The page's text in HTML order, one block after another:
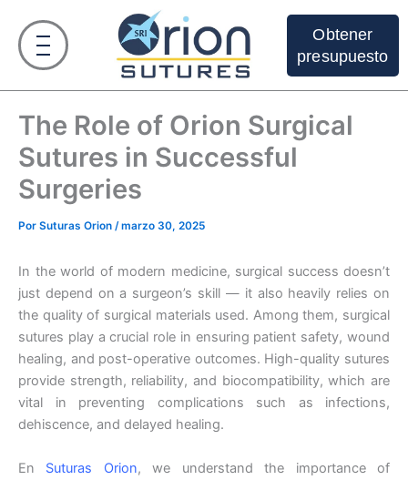
contenido
Obtener
presupuesto
The Role of Orion Surgical
Sutures in Successful
Surgeries
Por Suturas Orion /marzo 30, 2025
In the world of modern medicine, surgical success doesn’t
just depend on a surgeon’s skill — it also heavily relies on
the quality of surgical materials used. Among them, surgical
sutures play a crucial role in ensuring patient safety, wound
healing, and post-operative outcomes. High-quality sutures
provide strength, reliability, and biocompatibility, which are
vital in preventing complications such as infections,
dehiscence, and delayed healing.
En Suturas Orion, we understand the importance of